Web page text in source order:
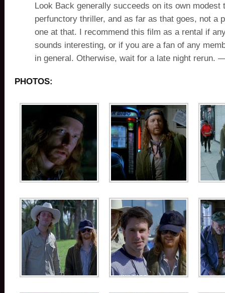
Look Back generally succeeds on its own modest
perfunctory thriller, and as far as that goes, not a
one at that. I recommend this film as a rental if
sounds interesting, or if you are a fan of any
in general. Otherwise, wait for a late night rerun.
PHOTOS: